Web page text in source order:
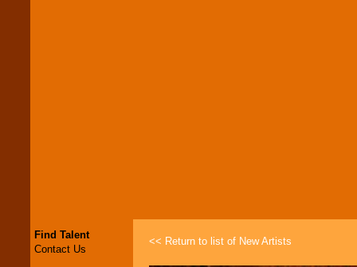
Find Talent
Contact Us
<< Return to list of New Artists